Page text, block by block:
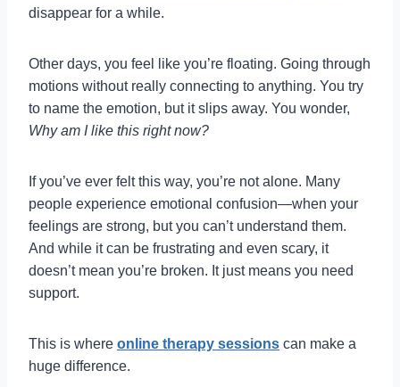
disappear for a while.
Other days, you feel like you’re floating. Going through
motions without really connecting to anything. You try
to name the emotion, but it slips away. You wonder,
Why am I like this right now?
If you’ve ever felt this way, you’re not alone. Many
people experience emotional confusion—when your
feelings are strong, but you can’t understand them.
And while it can be frustrating and even scary, it
doesn’t mean you’re broken. It just means you need
support.
This is where online therapy sessions can make a
huge difference.